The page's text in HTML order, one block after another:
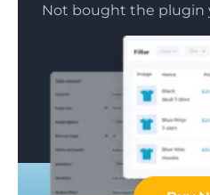
Not bought the plugin